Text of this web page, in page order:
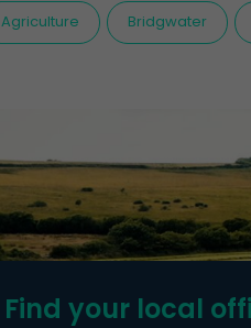
Agriculture Bridgwater
Find your local